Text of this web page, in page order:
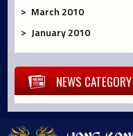
March 2010
January 2010
NEWS CATEGORY